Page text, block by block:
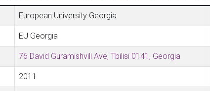
European University Georgia
EU Georgia
76 David Guramishvili Ave, Tbilisi 0141, Georgia
2011